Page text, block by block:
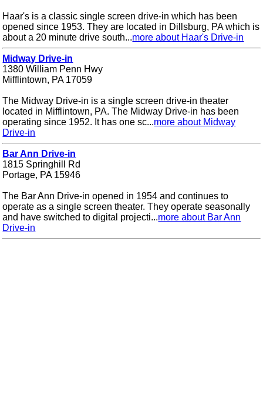
Haar's is a classic single screen drive-in which has been
opened since 1953. They are located in Dillsburg, PA which is
about a 20 minute drive south...more about Haar's Drive-in
Midway Drive-in
1380 William Penn Hwy
Mifflintown, PA 17059
The Midway Drive-in is a single screen drive-in theater
located in Mifflintown, PA. The Midway Drive-in has been
operating since 1952. It has one sc...more about Midway
Drive-in
Bar Ann Drive-in
1815 Springhill Rd
Portage, PA 15946
The Bar Ann Drive-in opened in 1954 and continues to
operate as a single screen theater. They operate seasonally
and have switched to digital projecti...more about Bar Ann
Drive-in